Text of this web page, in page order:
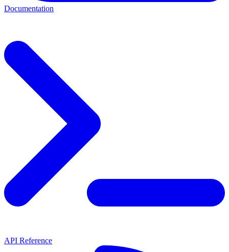
Documentation
API Reference